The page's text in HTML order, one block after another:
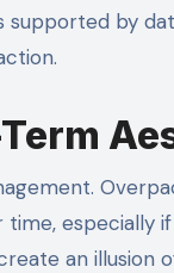
by
especially
an illusion